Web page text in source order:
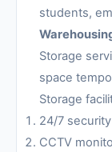
students,
Storage
space
Storage
24/7 security
CCTV